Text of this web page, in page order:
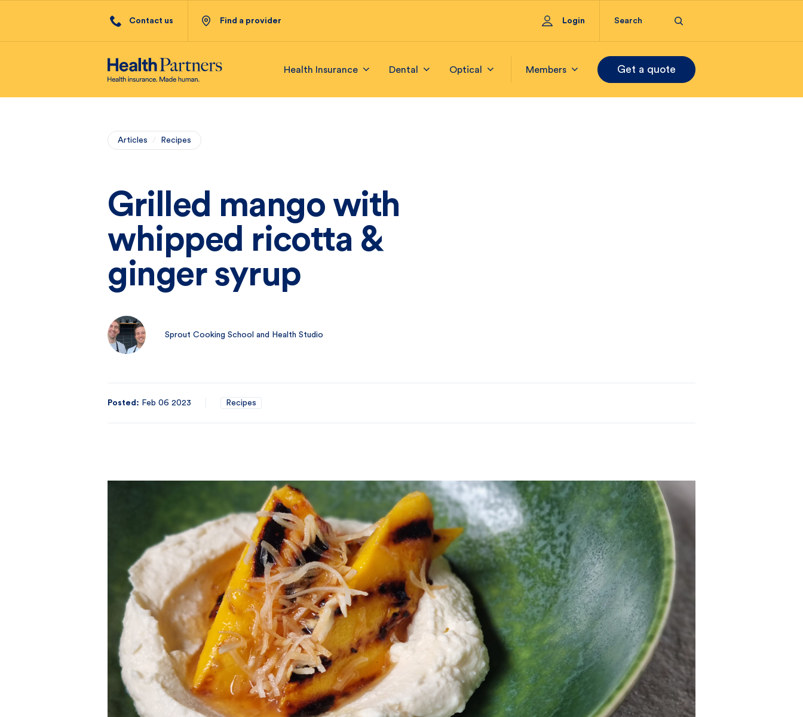
Contact us Find a provider Login
Health Insurance Dental Optical Members Get a quote
Articles / Recipes
Grilled mango with
whipped ricotta &
ginger syrup
Sprout Cooking School and Health Studio
Posted: Feb 06 2023 Recipes